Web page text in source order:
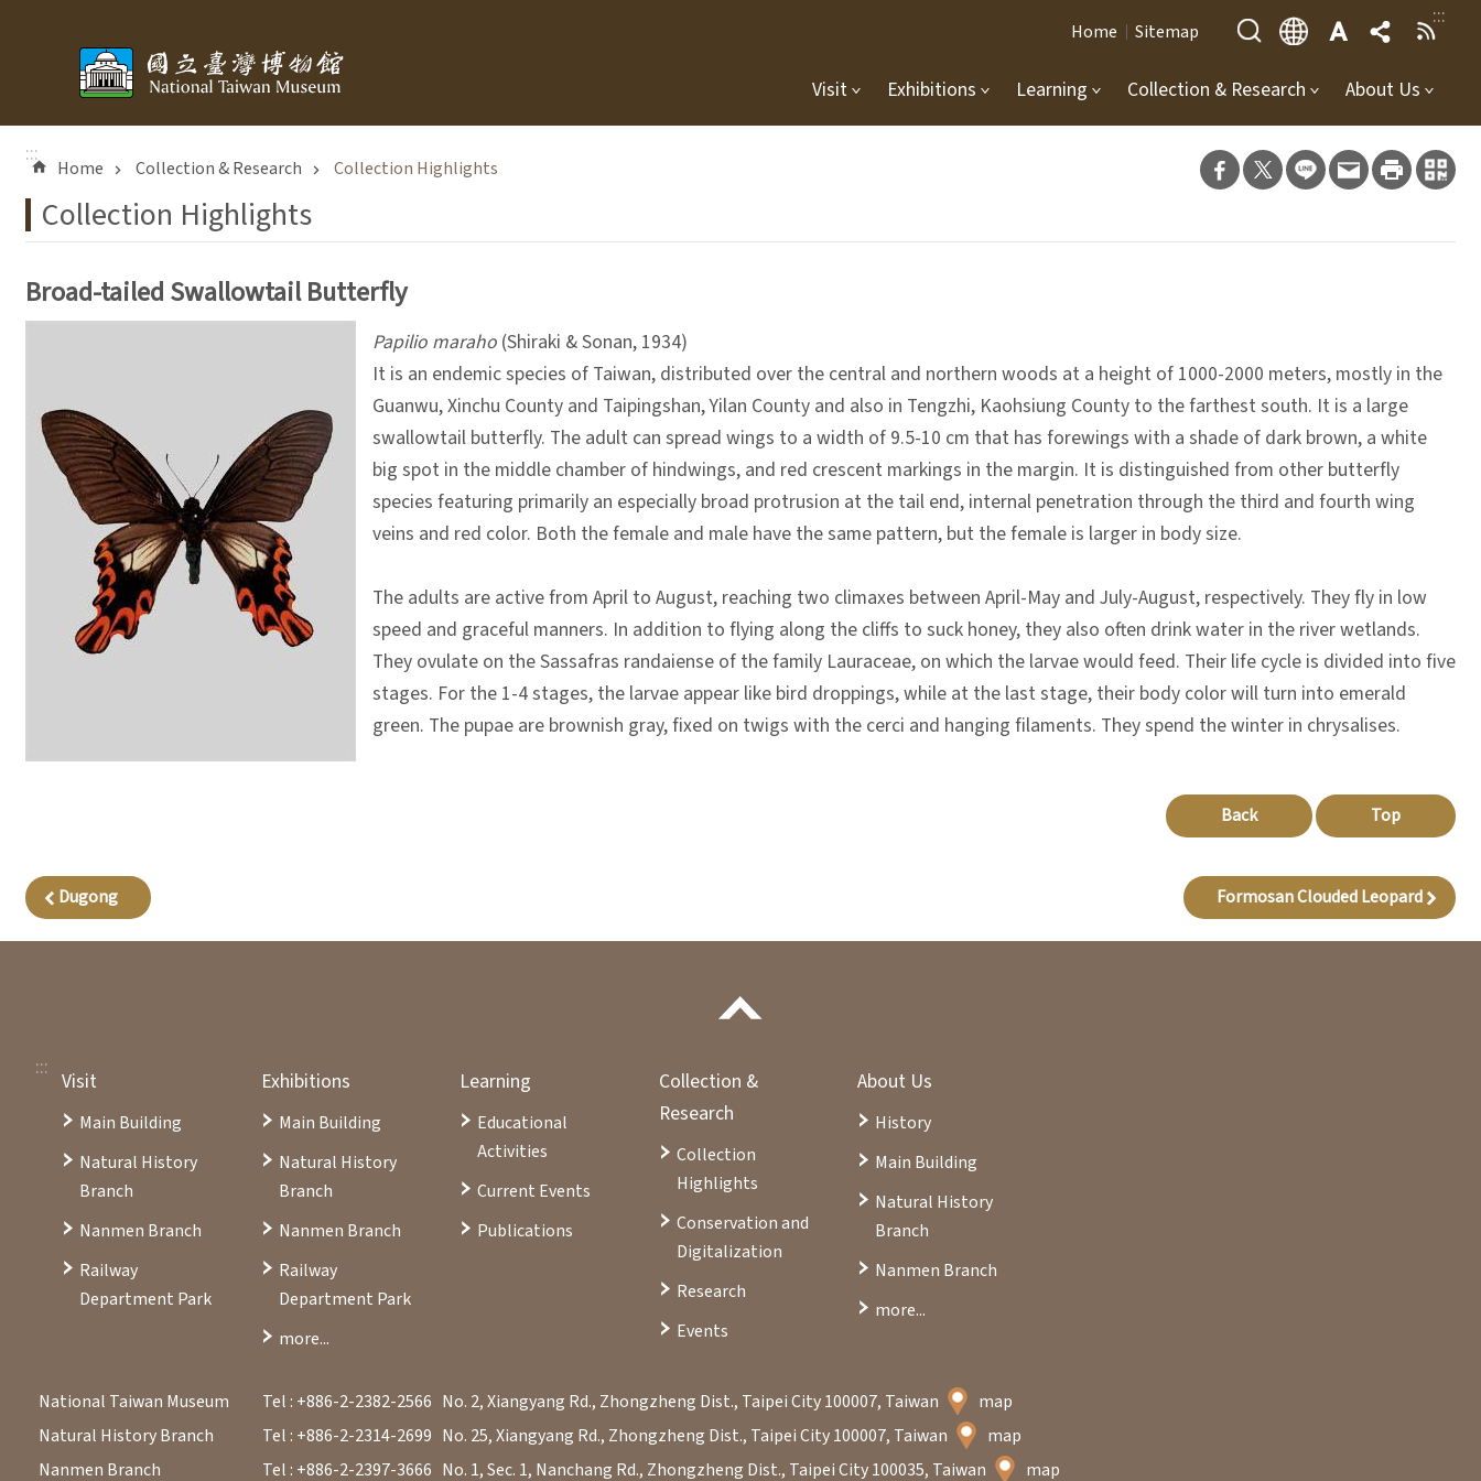
:::
Home Sitemap
Visit Exhibitions Learning Collection & Research About Us
:::
Home Collection & Research Collection Highlights
Collection Highlights
Broad-tailed Swallowtail Butterfly
Papilio maraho (Shiraki & Sonan, 1934)
It is an endemic species of Taiwan, distributed over the central and northern woods at a height of 1000-2000 meters, mostly in the
Guanwu, Xinchu County and Taipingshan, Yilan County and also in Tengzhi, Kaohsiung County to the farthest south. It is a large
swallowtail butterfly. The adult can spread wings to a width of 9.5-10 cm that has forewings with a shade of dark brown, a white
big spot in the middle chamber of hindwings, and red crescent markings in the margin. It is distinguished from other butterfly
species featuring primarily an especially broad protrusion at the tail end, internal penetration through the third and fourth wing
veins and red color. Both the female and male have the same pattern, but the female is larger in body size.
The adults are active from April to August, reaching two climaxes between April-May and July-August, respectively. They fly in low
speed and graceful manners. In addition to flying along the cliffs to suck honey, they also often drink water in the river wetlands.
They ovulate on the Sassafras randaiense of the family Lauraceae, on which the larvae would feed. Their life cycle is divided into five
stages. For the 1-4 stages, the larvae appear like bird droppings, while at the last stage, their body color will turn into emerald
green. The pupae are brownish gray, fixed on twigs with the cerci and hanging filaments. They spend the winter in chrysalises.
Back Top
Dugong Formosan Clouded Leopard
:::
Visit
Main Building
Natural History
Branch
Nanmen Branch
Railway
Department Park
Exhibitions
Main Building
Natural History
Branch
Nanmen Branch
Railway
Department Park
more...
Learning
Educational
Activities
Current Events
Publications
Collection &
Research
Collection
Highlights
Conservation and
Digitalization
Research
Events
About Us
History
Main Building
Natural History
Branch
Nanmen Branch
more...
National Taiwan Museum Tel : +886-2-2382-2566 No. 2, Xiangyang Rd., Zhongzheng Dist., Taipei City 100007, Taiwan
map
Natural History Branch
Tel : +886-2-2314-2699 No. 25, Xiangyang Rd., Zhongzheng Dist., Taipei City 100007, Taiwan
map
Nanmen Branch
Tel : +886-2-2397-3666 No. 1, Sec. 1, Nanchang Rd., Zhongzheng Dist., Taipei City 100035, Taiwan map